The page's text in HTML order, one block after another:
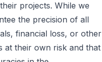
projects. While we
the precision of all
financial loss, or other
at their own risk and that